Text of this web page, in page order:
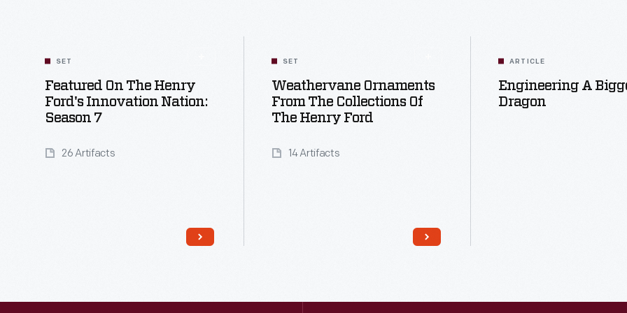
SET
Featured On The Henry
Ford's Innovation Nation:
Season 7
26 Artifacts
SET
Weathervane Ornaments
From The Collections Of
The Henry Ford
14 Artifacts
ARTICLE
Engineering A
Dragon